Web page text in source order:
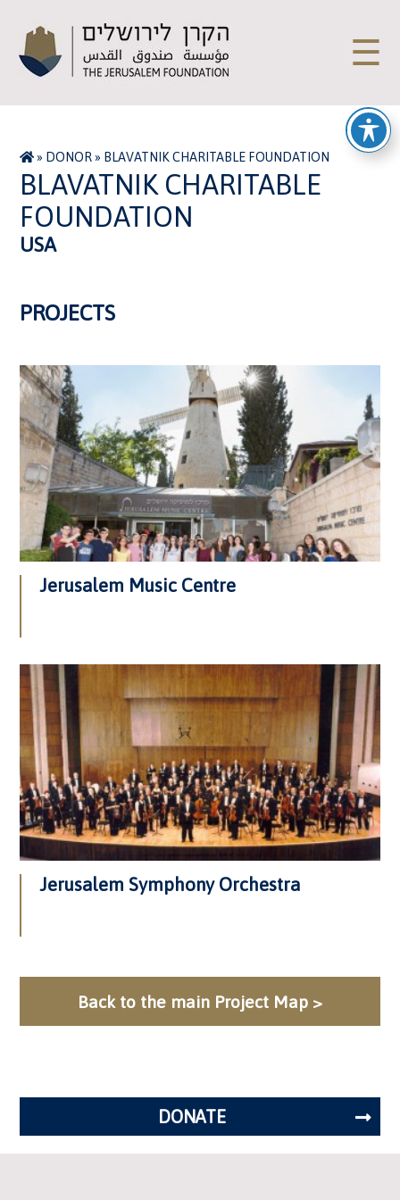
☰
» DONOR» BLAVATNIK CHARITABLE FOUNDATION
BLAVATNIK CHARITABLE
FOUNDATION
USA
PROJECTS
Jerusalem Music Centre
Jerusalem Symphony Orchestra
Back to the main Project Map >
DONATE